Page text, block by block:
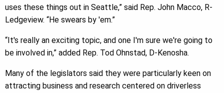
uses these things out in Seattle,” said Rep. John Macco, R-
Ledgeview. “He swears by 'em.”
“It's really an exciting topic, and one I'm sure we're going to
be involved in,” added Rep. Tod Ohnstad, D-Kenosha.
Many of the legislators said they were particularly keen on
attracting business and research centered on driverless